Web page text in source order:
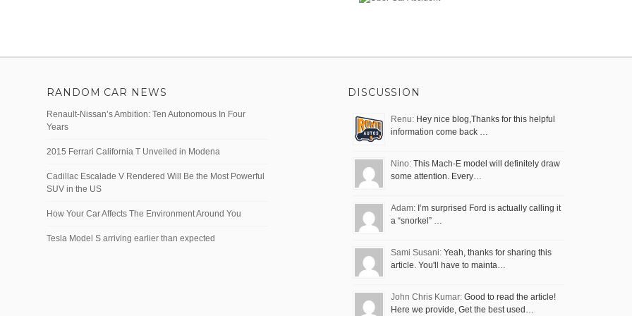
RANDOM CAR NEWS
Renault-Nissan’s Ambition: Ten Autonomous In Four
Years
2015 Ferrari California T Unveiled in Modena
Cadillac Escalade V Rendered Will Be the Most Powerful
SUV in the US
How Your Car Affects The Environment Around You
Tesla Model S arriving earlier than expected
DISCUSSION
Renu: Hey nice blog,Thanks for this helpful
information come back …
Nino: This Mach-E model will definitely draw
some attention. Every…
Adam: I’m surprised Ford is actually calling it
a “snorkel” …
Sami Susani: Yeah, thanks for sharing this
article. You'll have to mainta…
John Chris Kumar: Good to read the article!
Here we provide, Get the best used…